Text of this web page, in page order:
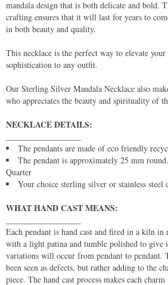
mandala design that is both delicate and bold.
crafting ensures that it will last for years to
in both beauty and quality.
This necklace is the perfect way to elevate
sophistication to any outfit.
Our Sterling Silver Mandala Necklace also
who appreciates the beauty and spirituality of
NECKLACE DETAILS:
The pendants are made of eco friendly
The pendant is approximately 25 mm
Quarter
Your choice sterling silver or stainless steel
WHAT HAND CAST MEANS:
Each pendant is hand cast and fired in a kiln in
with a light patina and tumble polished to give
variations will occur from pendant to pendant.
been seen as defects, but rather adding to the
piece. The hand cast process makes each